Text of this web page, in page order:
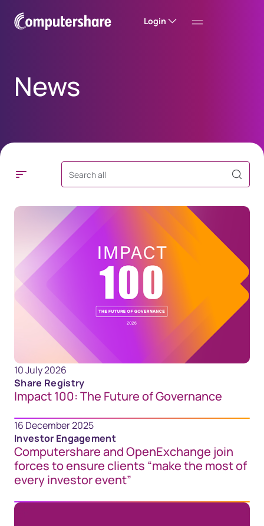
Login
News
Search
10 July 2026
Share Registry
Impact 100: The Future of Governance
16 December 2025
Investor Engagement
Computershare and OpenExchange join
forces to ensure clients “make the most of
every investor event”